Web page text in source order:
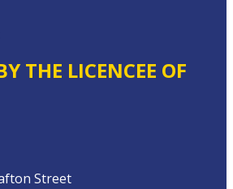
THE LICENCEE OF
Street